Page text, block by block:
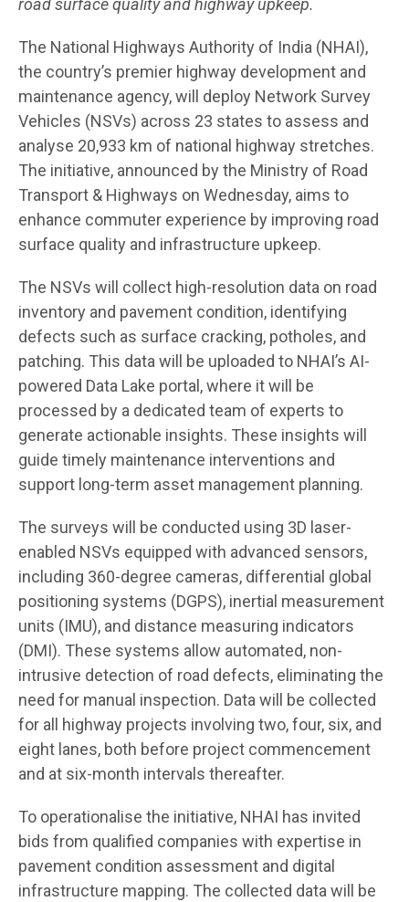
road surface quality and highway upkeep.
The National Highways Authority of India (NHAI),
the country’s premier highway development and
maintenance agency, will deploy Network Survey
Vehicles (NSVs) across 23 states to assess and
analyse 20,933 km of national highway stretches.
The initiative, announced by the Ministry of Road
Transport & Highways on Wednesday, aims to
enhance commuter experience by improving road
surface quality and infrastructure upkeep.
The NSVs will collect high-resolution data on road
inventory and pavement condition, identifying
defects such as surface cracking, potholes, and
patching. This data will be uploaded to NHAI’s AI-
powered Data Lake portal, where it will be
processed by a dedicated team of experts to
generate actionable insights. These insights will
guide timely maintenance interventions and
support long-term asset management planning.
The surveys will be conducted using 3D laser-
enabled NSVs equipped with advanced sensors,
including 360-degree cameras, differential global
positioning systems (DGPS), inertial measurement
units (IMU), and distance measuring indicators
(DMI). These systems allow automated, non-
intrusive detection of road defects, eliminating the
need for manual inspection. Data will be collected
for all highway projects involving two, four, six, and
eight lanes, both before project commencement
and at six-month intervals thereafter.
To operationalise the initiative, NHAI has invited
bids from qualified companies with expertise in
pavement condition assessment and digital
infrastructure mapping. The collected data will be